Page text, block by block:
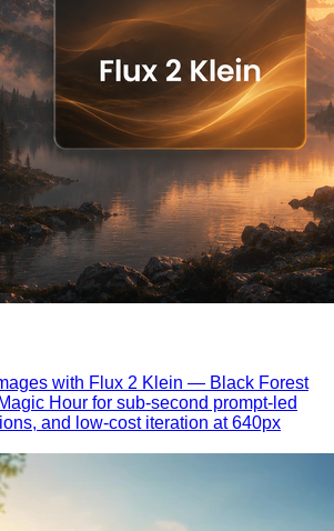
with Flux 2 Klein — Black Forest
Hour for sub-second prompt-led
and low-cost iteration at 640px